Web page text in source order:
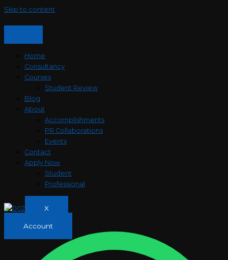
Skip to content
Home
Consultancy
Courses
Student Review
Blog
About
Accomplishments
PR Collaborations
Events
Contact
Apply Now
Student
Professional
X
Account